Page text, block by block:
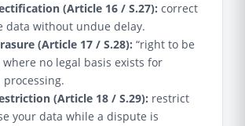
(Article 16 / S.27): correct
data without undue delay.
(Article 17 / S.28): “right to be
where no legal basis exists for
(Article 18 / S.29): restrict
your data while a dispute is